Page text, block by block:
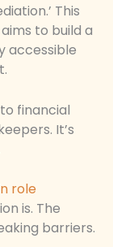
This
to build a
accessible
financial
It’s
role
is. The
barriers.